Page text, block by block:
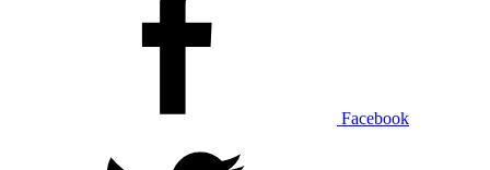
Facebook